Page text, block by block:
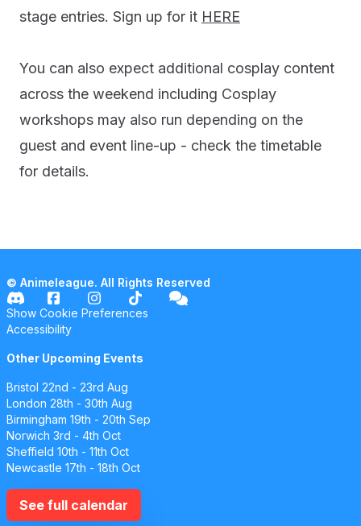
stage entries. Sign up for it HERE
You can also expect additional cosplay content
across the weekend including Cosplay
workshops may also run depending on the
guest and event line-up - check the timetable
for details.
© Animeleague. All Rights Reserved
Show Cookie Preferences
Accessibility
Other Upcoming Events
Bristol 22nd - 23rd Aug
London 28th - 30th Aug
Birmingham 19th - 20th Sep
Norwich 3rd - 4th Oct
Sheffield 10th - 11th Oct
Newcastle 17th - 18th Oct
See full calendar